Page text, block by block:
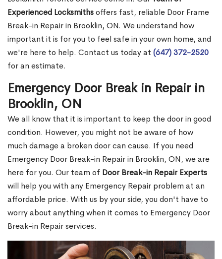
Experienced Locksmithsoffers fast, reliable Door Frame
Break-in Repair in Brooklin, ON. We understand how
important it is for you to feel safe in your own home, and
we're here to help. Contact us today at (647) 372-2520
for an estimate.
Emergency Door Break in Repair in
Brooklin, ON
We all know that it is important to keep the door in good
condition. However, you might not be aware of how
much damage a broken door can cause. If you need
Emergency Door Break-in Repair in Brooklin, ON, we are
here for you. Our team of Door Break-in Repair Experts
will help you with any Emergency Repair problem at an
affordable price. With us by your side, you don't have to
worry about anything when it comes to Emergency Door
Break-in Repair services.